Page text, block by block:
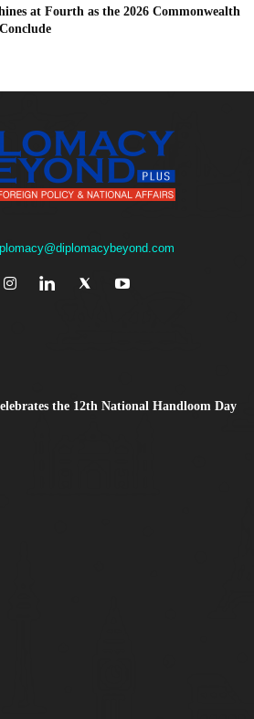
at Fourth as the 2026 Commonwealth
the 12th National Handloom Day